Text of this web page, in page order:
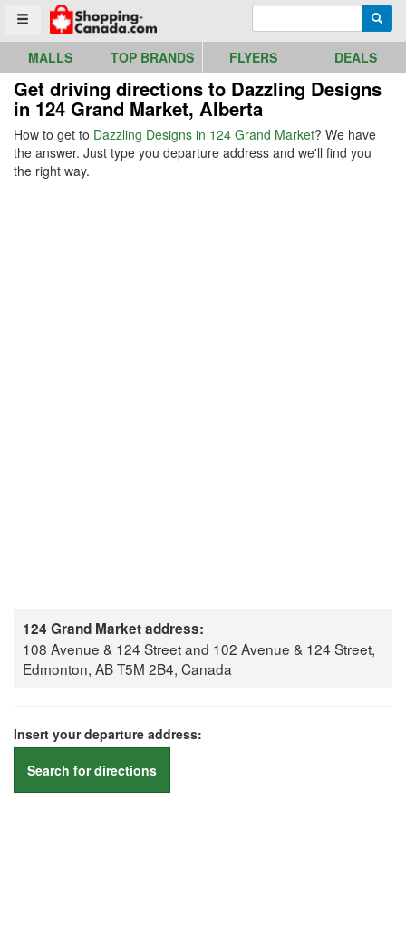
Toggle menu
Go to homepage - click to logo image
MALLS TOP BRANDS FLYERS DEALS
Get driving directions to Dazzling Designs
in 124 Grand Market, Alberta
How to get to Dazzling Designs in 124 Grand Market? We have
the answer. Just type you departure address and we'll find you
the right way.
124 Grand Market address:
108 Avenue & 124 Street and 102 Avenue & 124 Street,
Edmonton, AB T5M 2B4, Canada
Insert your departure address:
Search for directions